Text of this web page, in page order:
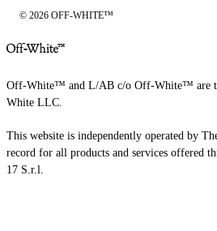
© 2026 OFF-WHITE™
Off-White™ and L/AB c/o Off-White™ are
White LLC.
This website is independently operated by
record for all products and services offered
17 S.r.l.